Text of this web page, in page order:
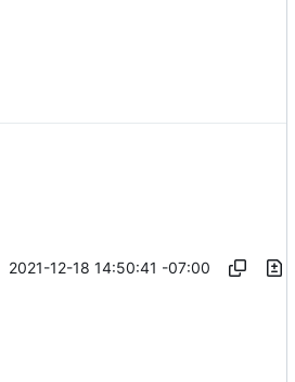
2021-12-18 14:50:41 -07:00